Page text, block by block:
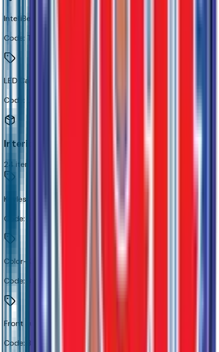
IntelliBeam Automatic High Beam On/off
Code: TQ5
LED Cargo Area Lighting
Code:
Interior
24 items
Keyless Open and Start
Code:
Color-Keyed Carpeting Floor Covering
Code:
Front Rubberized Vinyl Floor Mats
Code: B32